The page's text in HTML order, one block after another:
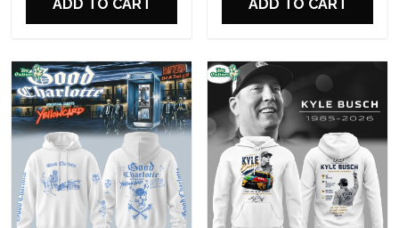
ADD TO CART ADD TO CART